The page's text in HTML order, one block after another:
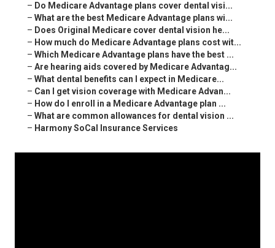
– Do Medicare Advantage plans cover dental visi...
– What are the best Medicare Advantage plans wi...
– Does Original Medicare cover dental vision he...
– How much do Medicare Advantage plans cost wit...
– Which Medicare Advantage plans have the best ...
– Are hearing aids covered by Medicare Advantag...
– What dental benefits can I expect in Medicare...
– Can I get vision coverage with Medicare Advan...
– How do I enroll in a Medicare Advantage plan ...
– What are common allowances for dental vision ...
– Harmony SoCal Insurance Services